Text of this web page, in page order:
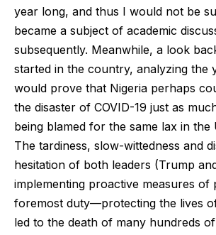
year long, and thus I would not be
became a subject of academic
subsequently. Meanwhile, a look
started in the country, analyzing the
would prove that Nigeria perhaps
the disaster of COVID-19 just as
being blamed for the same lax in the
The tardiness, slow-wittedness and
hesitation of both leaders (Trump
implementing proactive measures of
foremost duty—protecting the lives
led to the death of many hundreds